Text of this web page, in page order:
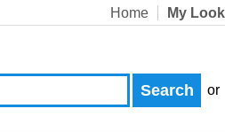
Home My
or